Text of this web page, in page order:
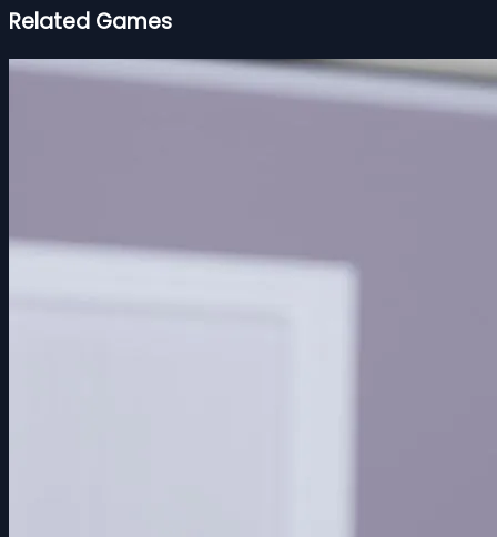
Related Games